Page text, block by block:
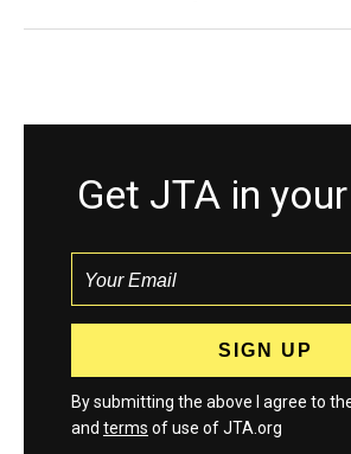
Get JTA in
By submitting the above I agree to
and terms of use of JTA.org